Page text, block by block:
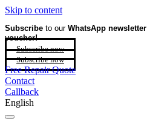
Skip to content
Subscribe to our WhatsApp newsletter
voucher!
Subscribe now
Subscribe now
Free Repair Quote
Contact
Callback
English